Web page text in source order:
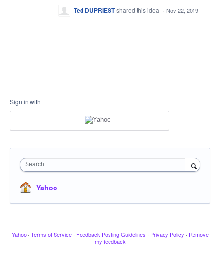
Ted DUPRIESTshared this idea · Nov 22, 2019
Sign in with
Search
Yahoo
Yahoo · Terms of Service · Feedback Posting Guidelines · Privacy Policy · Remove
my feedback